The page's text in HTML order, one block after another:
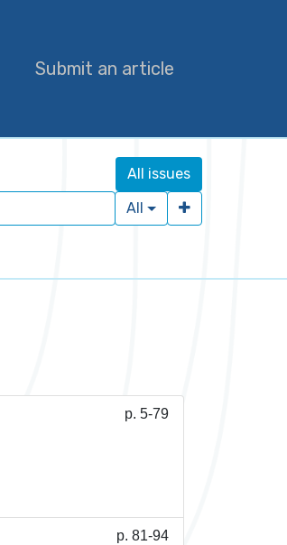
Submit an article
All issues
All
p. 5-79
p. 81-94